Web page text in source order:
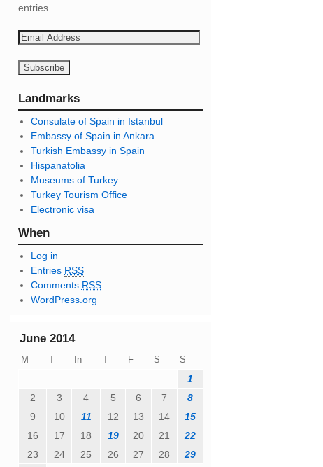
entries.
E
a
l
A
d
d
r
e
s
s
Landmarks
Consulate of Spain in Istanbul
Embassy of Spain in Ankara
Turkish Embassy in Spain
Hispanatolia
Museums of Turkey
Turkey Tourism Office
Electronic visa
When
Log in
Entries RSS
Comments RSS
WordPress.org
June 2014
M T In T F S S
1
2
3 4 5 6 7
8
9
10 11 12 13 14
15
16
17 18 19 20 21
22
23
24 25 26 27 28
29